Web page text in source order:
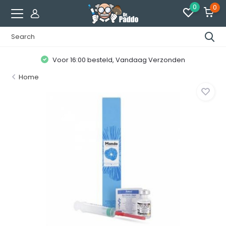
0 0
Voor 16:00 besteld, Vandaag Verzonden
Home